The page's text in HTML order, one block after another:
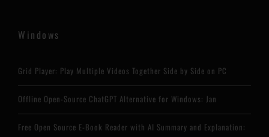
Windows
Grid Player: Play Multiple Videos Together Side by Side on PC
Offline Open-Source ChatGPT Alternative for Windows: Jan
Free Open Source E-Book Reader with AI Summary and Explanation: